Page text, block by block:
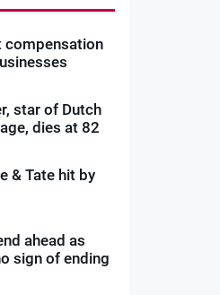
compensation
star of Dutch
dies at 82
& Tate hit by
ahead as
sign of ending